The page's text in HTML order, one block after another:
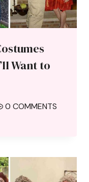
Want to
0 COMMENTS